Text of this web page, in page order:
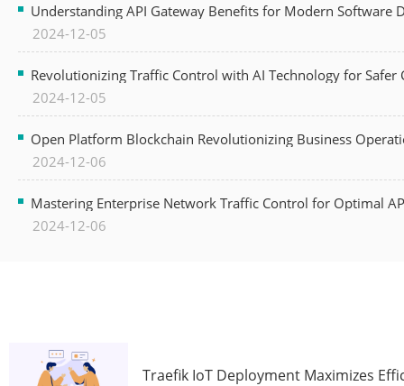
Understanding API Gateway Benefits for Modern Software
2024-12-05
Revolutionizing Traffic Control with AI Technology for Safer
2024-12-05
Open Platform Blockchain Revolutionizing Business
2024-12-06
Mastering Enterprise Network Traffic Control for Optimal
2024-12-06
Traefik IoT Deployment Maximizes